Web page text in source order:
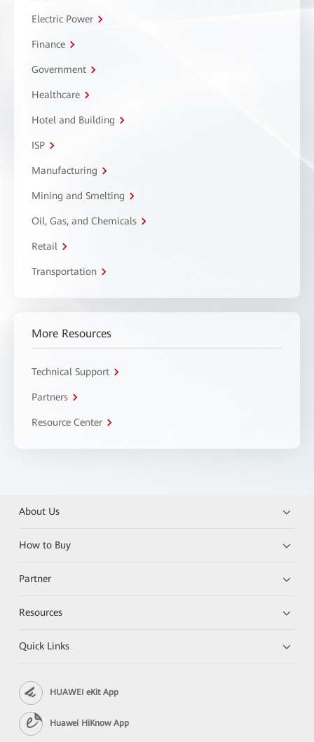
Electric Power
Finance
Government
Healthcare
Hotel and Building
ISP
Manufacturing
Mining and Smelting
Oil, Gas, and Chemicals
Retail
Transportation
More Resources
Technical Support
Partners
Resource Center
About Us
How to Buy
Partner
Resources
Quick Links
HUAWEI eKit App
Huawei HiKnow App